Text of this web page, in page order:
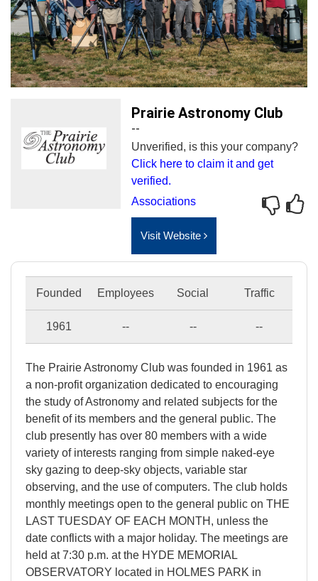
Prairie Astronomy Club
--
Unverified, is this your company?
Click here to claim it and get
verified.
Associations
Visit Website
Founded Employees Social Traffic
1961 -- -- --
The Prairie Astronomy Club was founded in 1961 as
a non-profit organization dedicated to encouraging
the study of Astronomy and related subjects for the
benefit of its members and the general public. The
club presently has over 80 members with a wide
variety of interests ranging from simple naked-eye
sky gazing to deep-sky objects, variable star
observing, and the use of computers. The club holds
monthly meetings open to the general public on THE
LAST TUESDAY OF EACH MONTH, unless the
date conflicts with a major holiday. The meetings are
held at 7:30 p.m. at the HYDE MEMORIAL
OBSERVATORY located in HOLMES PARK in